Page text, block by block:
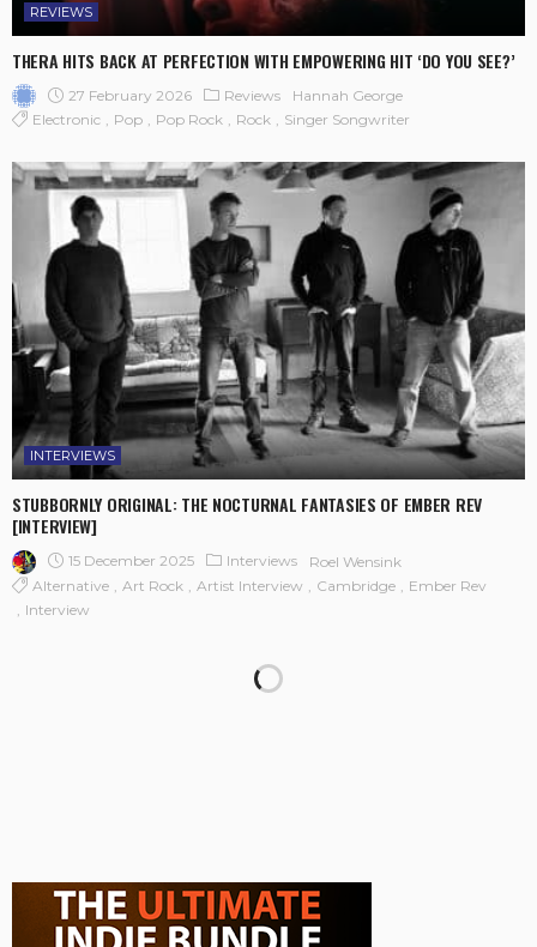
REVIEWS
THERA HITS BACK AT PERFECTION WITH EMPOWERING HIT ‘DO YOU SEE?’
27 February 2026 Reviews
Hannah George
Electronic
Pop Pop Rock Rock Singer Songwriter
INTERVIEWS
STUBBORNLY ORIGINAL: THE NOCTURNAL FANTASIES OF EMBER REV
[INTERVIEW]
15 December 2025 Interviews
Roel Wensink
Alternative
Art Rock Artist Interview Cambridge
Ember Rev
Interview